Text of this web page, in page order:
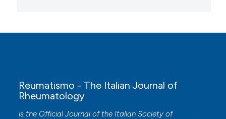
Reumatismo - The Italian Journal of
Rheumatology
is the Official Journal of the Italian Society of